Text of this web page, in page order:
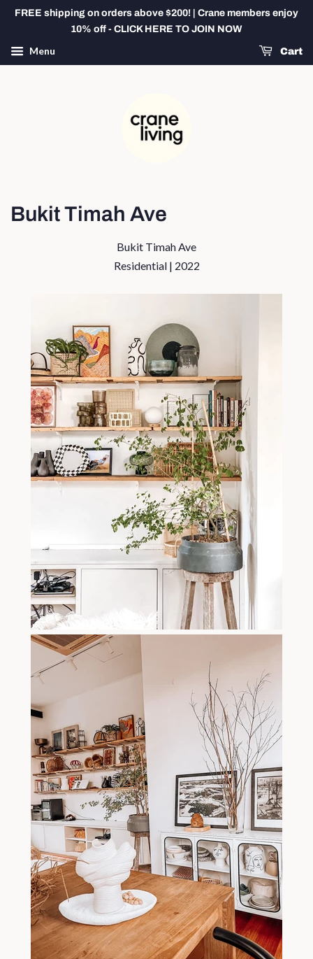
FREE shipping on orders above $200! | Crane members enjoy
10% off - CLICK HERE TO JOIN NOW
Menu Cart
Bukit Timah Ave
Bukit Timah Ave
Residential | 2022